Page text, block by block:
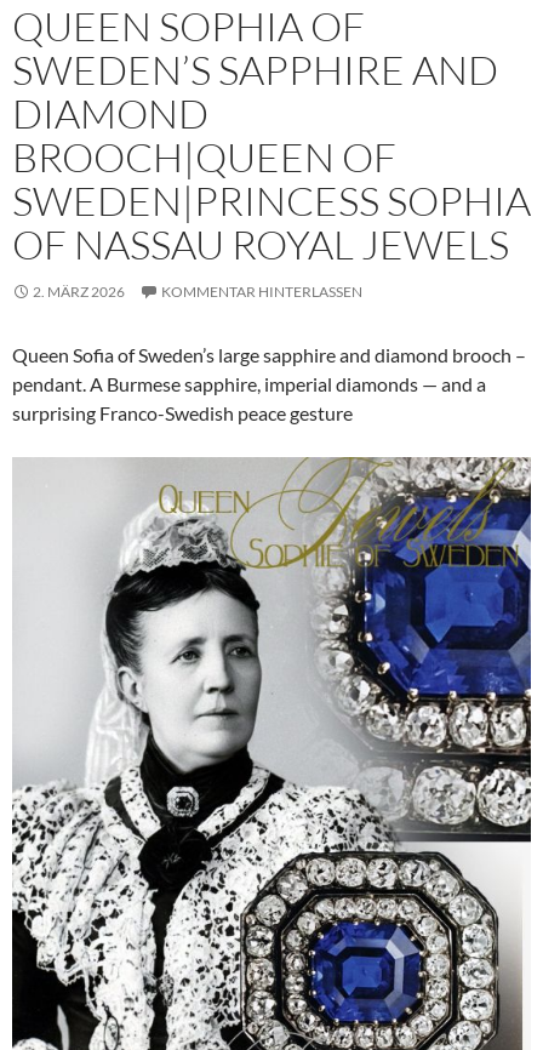
QUEEN SOPHIA OF
SWEDEN’S SAPPHIRE AND
DIAMOND
BROOCH|QUEEN OF
SWEDEN|PRINCESS SOPHIA
OF NASSAU ROYAL JEWELS
2. MÄRZ 2026 KOMMENTAR HINTERLASSEN
Queen Sofia of Sweden’s large sapphire and diamond brooch –
pendant. A Burmese sapphire, imperial diamonds — and a
surprising Franco-Swedish peace gesture